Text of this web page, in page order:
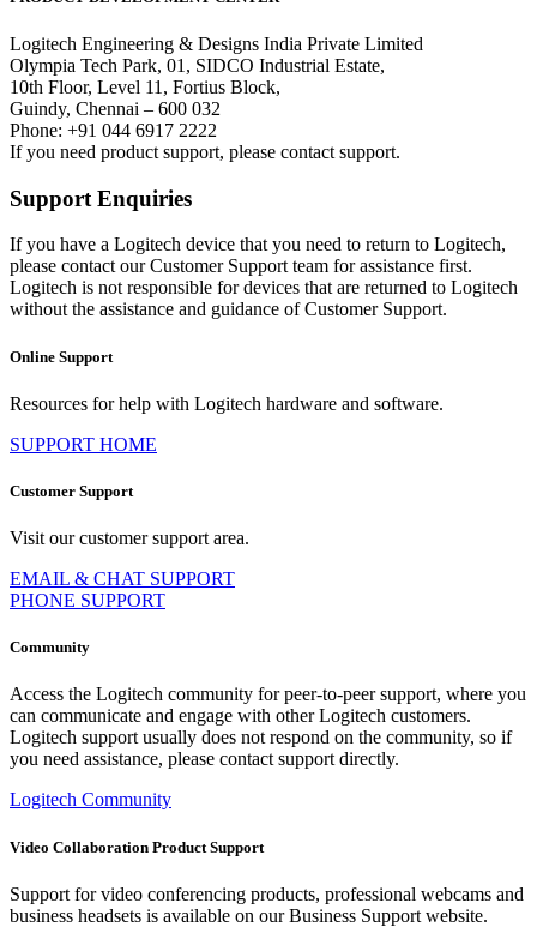
Logitech Engineering & Designs India Private Limited
Olympia Tech Park, 01, SIDCO Industrial Estate,
10th Floor, Level 11, Fortius Block,
Guindy, Chennai – 600 032
Phone: +91 044 6917 2222
If you need product support, please contact support.
Support Enquiries
If you have a Logitech device that you need to return to Logitech,
please contact our Customer Support team for assistance first.
Logitech is not responsible for devices that are returned to Logitech
without the assistance and guidance of Customer Support.
Online Support
Resources for help with Logitech hardware and software.
SUPPORT HOME
Customer Support
Visit our customer support area.
EMAIL & CHAT SUPPORT
PHONE SUPPORT
Community
Access the Logitech community for peer-to-peer support, where you
can communicate and engage with other Logitech customers.
Logitech support usually does not respond on the community, so if
you need assistance, please contact support directly.
Logitech Community
Video Collaboration Product Support
Support for video conferencing products, professional webcams and
business headsets is available on our Business Support website.